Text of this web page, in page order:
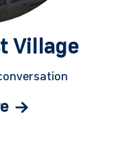
Village